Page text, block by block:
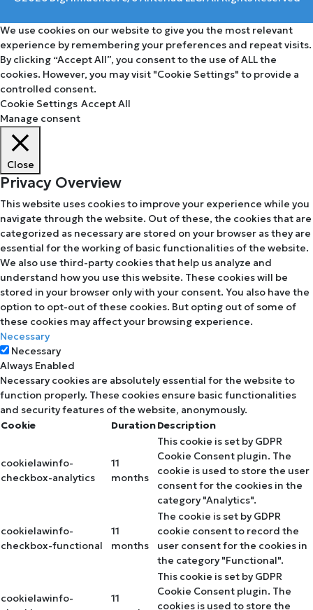
We use cookies on our website to give you the most relevant
experience by remembering your preferences and repeat visits.
By clicking “Accept All”, you consent to the use of ALL the
cookies. However, you may visit "Cookie Settings" to provide a
controlled consent.
Cookie Settings Accept All
Manage consent
Close
Privacy Overview
This website uses cookies to improve your experience while you
navigate through the website. Out of these, the cookies that are
categorized as necessary are stored on your browser as they are
essential for the working of basic functionalities of the website.
We also use third-party cookies that help us analyze and
understand how you use this website. These cookies will be
stored in your browser only with your consent. You also have the
option to opt-out of these cookies. But opting out of some of
these cookies may affect your browsing experience.
Necessary
Necessary
Always Enabled
Necessary cookies are absolutely essential for the website to
function properly. These cookies ensure basic functionalities
and security features of the website, anonymously.
Cookie
DurationDescription
cookielawinfo-
checkbox-analytics
11
months
This cookie is set by GDPR
Cookie Consent plugin. The
cookie is used to store the user
consent for the cookies in the
category "Analytics".
cookielawinfo-
checkbox-functional
11
months
The cookie is set by GDPR
cookie consent to record the
user consent for the cookies in
the category "Functional".
cookielawinfo-
11
This cookie is set by GDPR
Cookie Consent plugin. The
cookies is used to store the